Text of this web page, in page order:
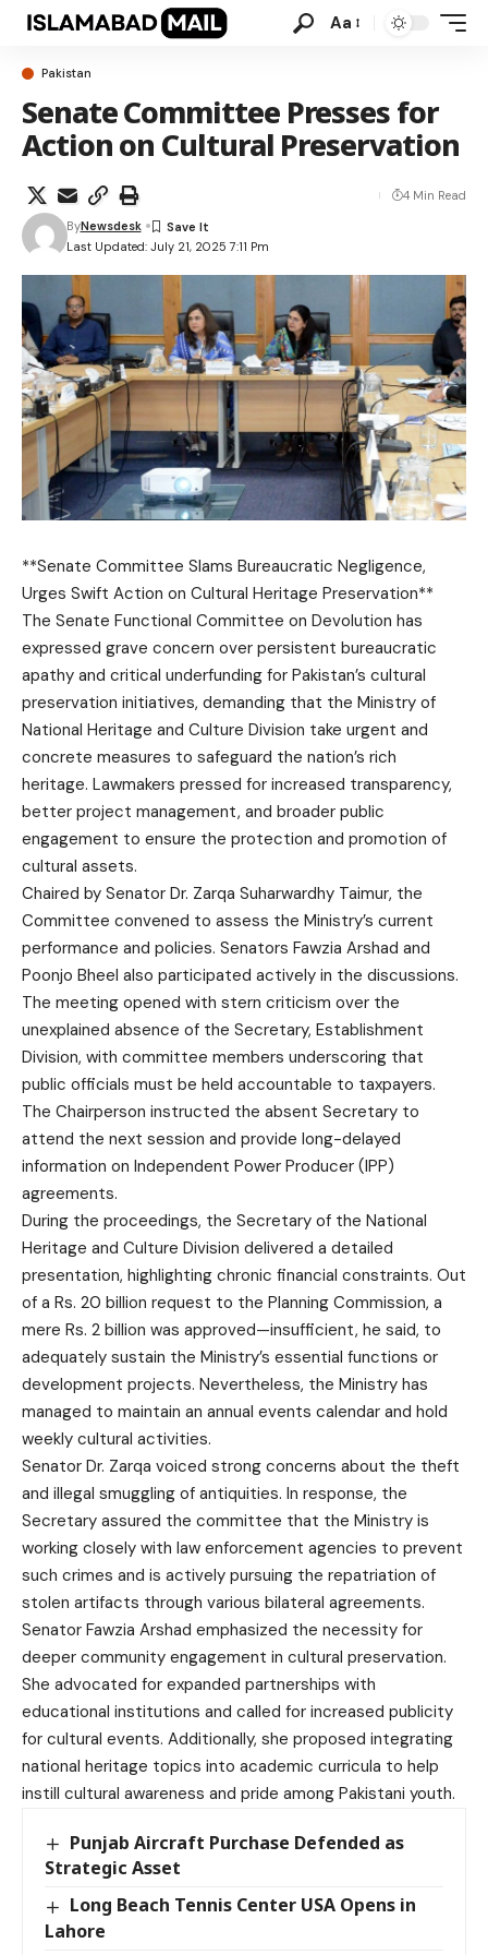
Aa
Pakistan
Senate Committee Presses for
Action on Cultural Preservation
Last Updated: July 21, 2025 7:11 Pm
ByNewsdesk
4 Min Read
**Senate Committee Slams Bureaucratic Negligence,
Urges Swift Action on Cultural Heritage Preservation**
The Senate Functional Committee on Devolution has
expressed grave concern over persistent bureaucratic
apathy and critical underfunding for Pakistan’s cultural
preservation initiatives, demanding that the Ministry of
National Heritage and Culture Division take urgent and
concrete measures to safeguard the nation’s rich
heritage. Lawmakers pressed for increased transparency,
better project management, and broader public
engagement to ensure the protection and promotion of
cultural assets.
Chaired by Senator Dr. Zarqa Suharwardhy Taimur, the
Committee convened to assess the Ministry’s current
performance and policies. Senators Fawzia Arshad and
Poonjo Bheel also participated actively in the discussions.
The meeting opened with stern criticism over the
unexplained absence of the Secretary, Establishment
Division, with committee members underscoring that
public officials must be held accountable to taxpayers.
The Chairperson instructed the absent Secretary to
attend the next session and provide long-delayed
information on Independent Power Producer (IPP)
agreements.
During the proceedings, the Secretary of the National
Heritage and Culture Division delivered a detailed
presentation, highlighting chronic financial constraints. Out
of a Rs. 20 billion request to the Planning Commission, a
mere Rs. 2 billion was approved—insufficient, he said, to
adequately sustain the Ministry’s essential functions or
development projects. Nevertheless, the Ministry has
managed to maintain an annual events calendar and hold
weekly cultural activities.
Senator Dr. Zarqa voiced strong concerns about the theft
and illegal smuggling of antiquities. In response, the
Secretary assured the committee that the Ministry is
working closely with law enforcement agencies to prevent
such crimes and is actively pursuing the repatriation of
stolen artifacts through various bilateral agreements.
Senator Fawzia Arshad emphasized the necessity for
deeper community engagement in cultural preservation.
She advocated for expanded partnerships with
educational institutions and called for increased publicity
for cultural events. Additionally, she proposed integrating
national heritage topics into academic curricula to help
instill cultural awareness and pride among Pakistani youth.
Punjab Aircraft Purchase Defended as
Strategic Asset
Long Beach Tennis Center USA Opens in
Lahore